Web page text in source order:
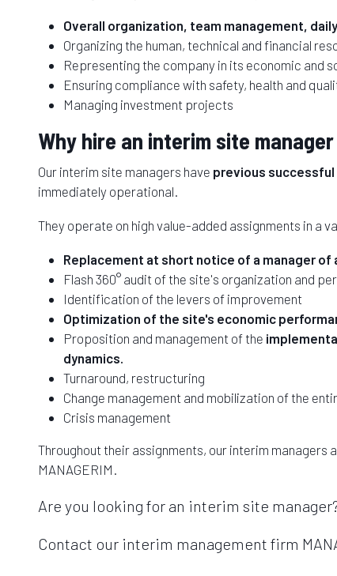
Overall organization, team management,
Organizing the human, technical and financial
Representing the company in its economic and
Ensuring compliance with safety, health and
Managing investment projects
Why hire an interim site manager
Our interim site managers have previous
immediately operational.
They operate on high value-added assignments in a
Replacement at short notice of a manager of
Flash 360° audit of the site's organization and
Identification of the levers of improvement
Optimization of the site's economic
Proposition and management of the
dynamics.
Turnaround, restructuring
Change management and mobilization of the
Crisis management
Throughout their assignments, our interim
MANAGERIM.
Are you looking for an interim site
Contact our interim management firm